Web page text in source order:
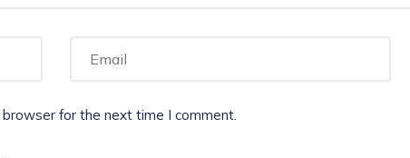
for the next time I comment.